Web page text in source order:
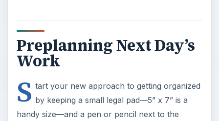
Preplanning Next Day’s
Work
S tart your new approach to getting organized
by keeping a small legal pad—5” x 7” is a
handy size—and a pen or pencil next to the